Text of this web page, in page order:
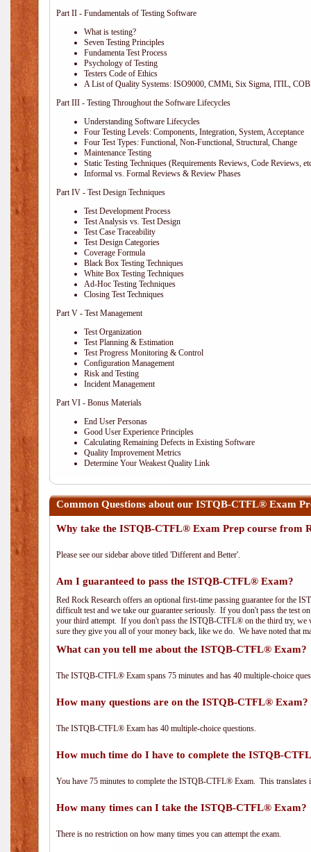
Part II - Fundamentals of Testing Software
What is testing?
Seven Testing Principles
Fundamenta Test Process
Psychology of Testing
Testers Code of Ethics
A List of Quality Systems: ISO9000, CMMi, Six Sigma, ITIL,
Part III - Testing Throughout the Software Lifecycles
Understanding Software Lifecycles
Four Testing Levels: Components, Integration, System, Acceptance
Four Test Types: Functional, Non-Functional, Structural, Change
Maintenance Testing
Static Testing Techniques (Requirements Reviews, Code Reviews,
Informal vs. Formal Reviews & Review Phases
Part IV - Test Design Techniques
Test Development Process
Test Analysis vs. Test Design
Test Case Traceability
Test Design Categories
Coverage Formula
Black Box Testing Techniques
White Box Testing Techniques
Ad-Hoc Testing Techniques
Closing Test Techniques
Part V - Test Management
Test Organization
Test Planning & Estimation
Test Progress Monitoring & Control
Configuration Management
Risk and Testing
Incident Management
Part VI - Bonus Materials
End User Personas
Good User Experience Principles
Calculating Remaining Defects in Existing Software
Quality Improvement Metrics
Determine Your Weakest Quality Link
Common Questions about our ISTQB-CTFL® Exam
Why take the ISTQB-CTFL® Exam Prep course from
Please see our sidebar above titled 'Different and Better'.
Am I guaranteed to pass the ISTQB-CTFL® Exam?
Red Rock Research offers an optional first-time passing guarantee for the
difficult test and we take our guarantee seriously. If you don't pass the test
your third attempt. If you don't pass the ISTQB-CTFL® on the third try, we
sure they give you all of your money back, like we do. We have noted that
What can you tell me about the ISTQB-CTFL® Exam?
The ISTQB-CTFL® Exam spans 75 minutes and has 40 multiple-choice
How many questions are on the ISTQB-CTFL® Exam?
The ISTQB-CTFL® Exam has 40 multiple-choice questions.
How much time do I have to complete the ISTQB-
You have 75 minutes to complete the ISTQB-CTFL® Exam. This translates
How many times can I take the ISTQB-CTFL® Exam?
There is no restriction on how many times you can attempt the exam.